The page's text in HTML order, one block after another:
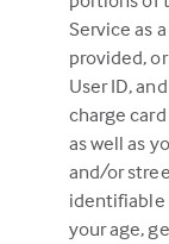
Service as
provided,
User ID,
charge
as well as
and/or
identifiable
your age,